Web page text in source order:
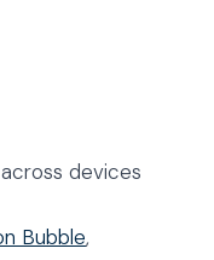
devices
Bubble,